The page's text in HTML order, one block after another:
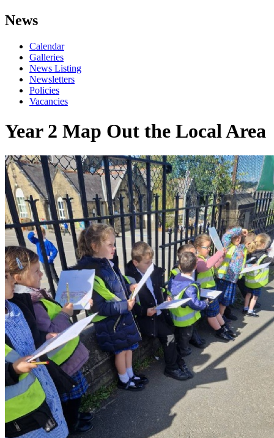
News
Calendar
Galleries
News Listing
Newsletters
Policies
Vacancies
Year 2 Map Out the Local Area